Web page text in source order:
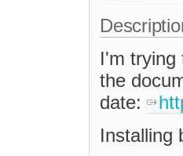
I'm trying
the
date:
Installing